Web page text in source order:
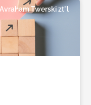
Twerski zt"l